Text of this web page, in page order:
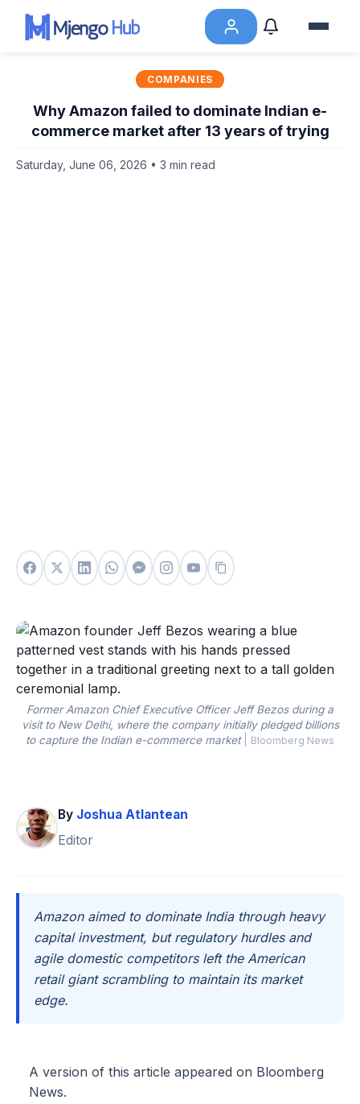
COMPANIES
Why Amazon failed to dominate Indian e-
commerce market after 13 years of trying
Saturday, June 06, 2026 • 3 min read
Former Amazon Chief Executive Officer Jeff Bezos during a
visit to New Delhi, where the company initially pledged billions
to capture the Indian e-commerce market
Bloomberg News
By Joshua Atlantean
Editor
Amazon aimed to dominate India through heavy
capital investment, but regulatory hurdles and
agile domestic competitors left the American
retail giant scrambling to maintain its market
edge.
A version of this article appeared on Bloomberg
News.